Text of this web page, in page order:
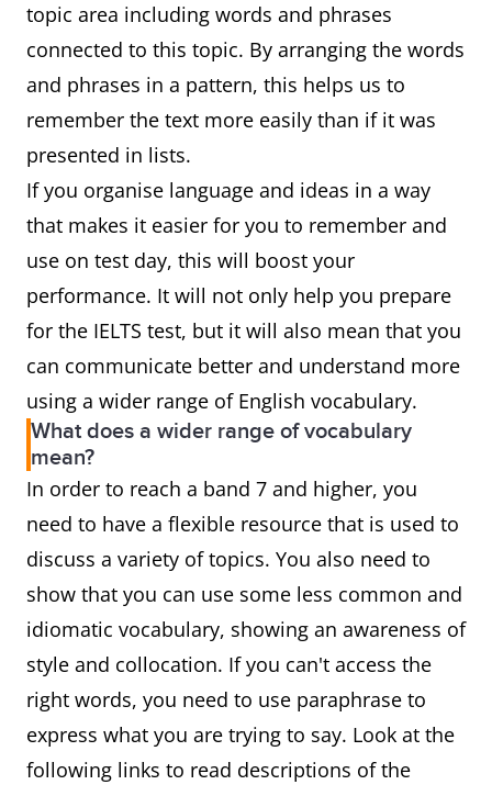
topic area including words and phrases
connected to this topic. By arranging the words
and phrases in a pattern, this helps us to
remember the text more easily than if it was
presented in lists.
If you organise language and ideas in a way
that makes it easier for you to remember and
use on test day, this will boost your
performance. It will not only help you prepare
for the IELTS test, but it will also mean that you
can communicate better and understand more
using a wider range of English vocabulary.
What does a wider range of vocabulary
mean?
In order to reach a band 7 and higher, you
need to have a flexible resource that is used to
discuss a variety of topics. You also need to
show that you can use some less common and
idiomatic vocabulary, showing an awareness of
style and collocation. If you can't access the
right words, you need to use paraphrase to
express what you are trying to say. Look at the
following links to read descriptions of the